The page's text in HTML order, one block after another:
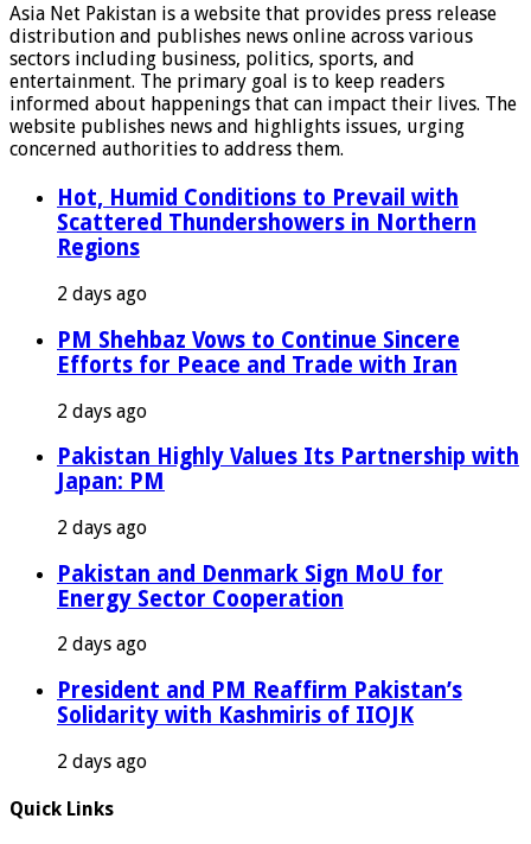
Asia Net Pakistan is a website that provides press release
distribution and publishes news online across various
sectors including business, politics, sports, and
entertainment. The primary goal is to keep readers
informed about happenings that can impact their lives. The
website publishes news and highlights issues, urging
concerned authorities to address them.
Hot, Humid Conditions to Prevail with
Scattered Thundershowers in Northern
Regions
2 days ago
PM Shehbaz Vows to Continue Sincere
Efforts for Peace and Trade with Iran
2 days ago
Pakistan Highly Values Its Partnership with
Japan: PM
2 days ago
Pakistan and Denmark Sign MoU for
Energy Sector Cooperation
2 days ago
President and PM Reaffirm Pakistan’s
Solidarity with Kashmiris of IIOJK
2 days ago
Quick Links